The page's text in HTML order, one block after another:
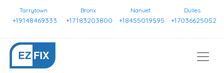
Tarrytown
+19148469333
Bronx
+17183203800
Nanuet
+18455019595
Dulles
+17036625052